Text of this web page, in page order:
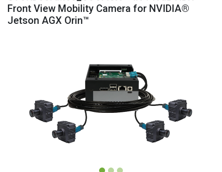
Front View Mobility Camera for NVIDIA®
Jetson AGX Orin™